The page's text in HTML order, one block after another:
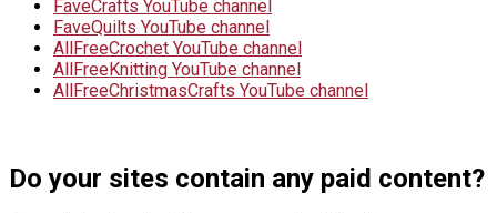
FaveCrafts YouTube channel
FaveQuilts YouTube channel
AllFreeCrochet YouTube channel
AllFreeKnitting YouTube channel
AllFreeChristmasCrafts YouTube channel
Do your sites contain any paid content?